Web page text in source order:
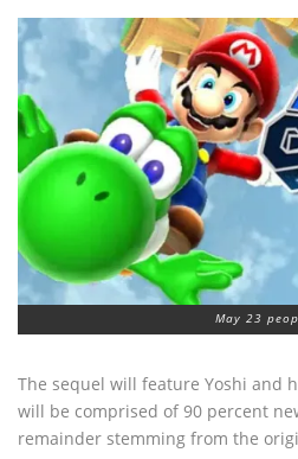
May 23
The sequel will feature Yoshi and
will be comprised of 90 percent
remainder stemming from the